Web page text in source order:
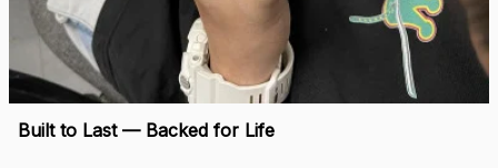
Built to Last — Backed for Life